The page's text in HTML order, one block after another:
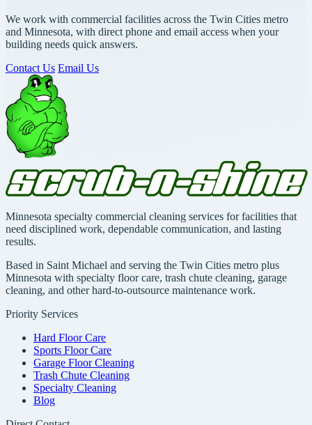
We work with commercial facilities across the Twin Cities metro
and Minnesota, with direct phone and email access when your
building needs quick answers.
Contact Us Email Us
Minnesota specialty commercial cleaning services for facilities that
need disciplined work, dependable communication, and lasting
results.
Based in Saint Michael and serving the Twin Cities metro plus
Minnesota with specialty floor care, trash chute cleaning, garage
cleaning, and other hard-to-outsource maintenance work.
Priority Services
Hard Floor Care
Sports Floor Care
Garage Floor Cleaning
Trash Chute Cleaning
Specialty Cleaning
Blog